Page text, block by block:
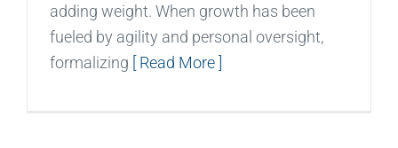
adding weight. When growth has been
fueled by agility and personal oversight,
formalizing
[ Read More ]